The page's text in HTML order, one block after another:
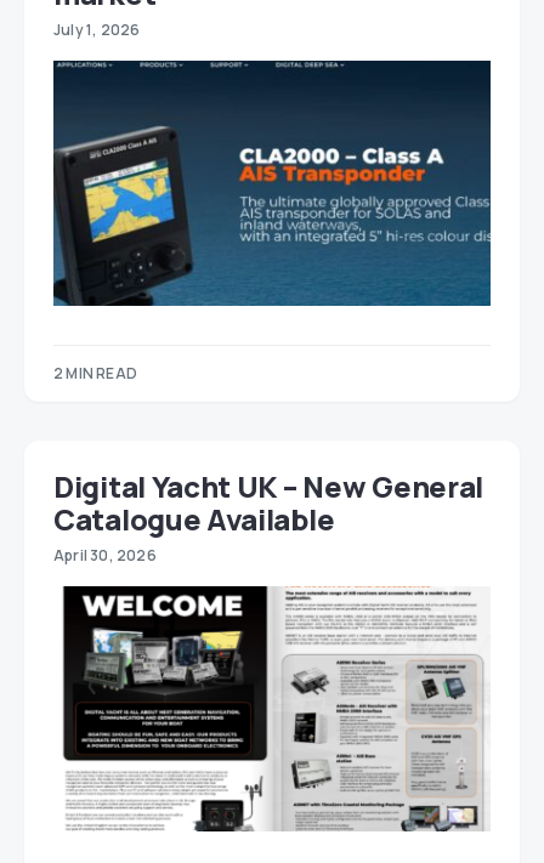
July 1, 2026
2 MIN READ
Digital Yacht UK – New General
Catalogue Available
April 30, 2026